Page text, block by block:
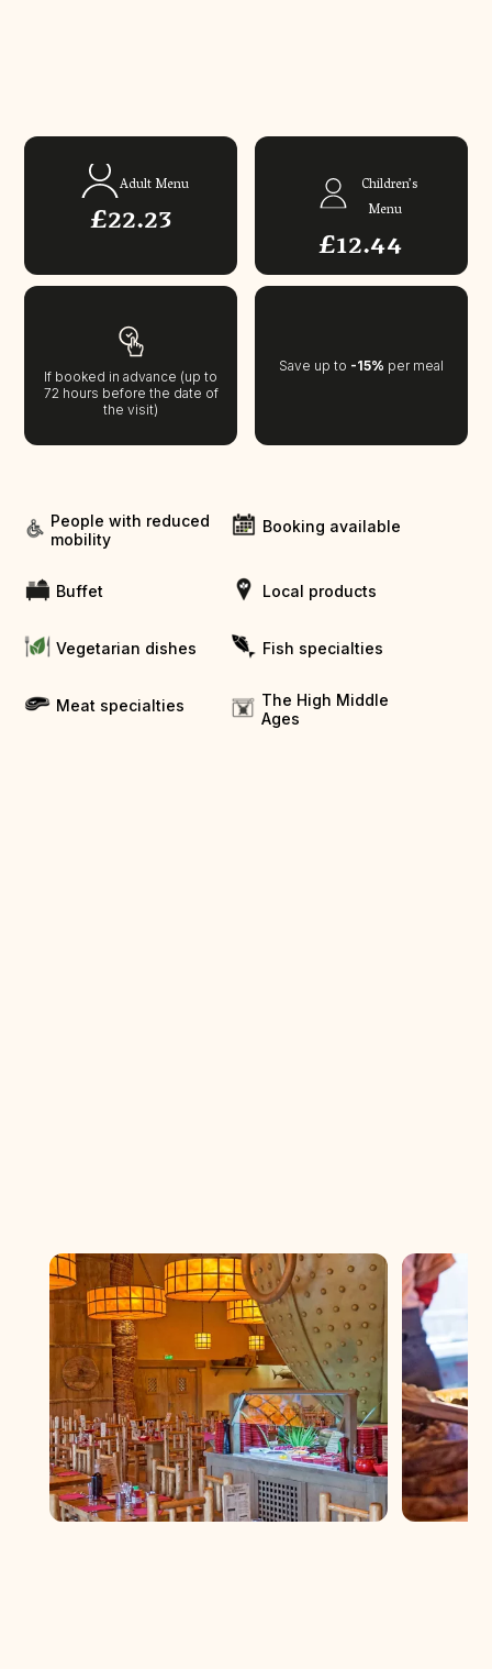
Adult Menu
£22.23
Children’s
Menu
£12.44
If booked in advance (up to
72 hours before the date of
the visit)
Save up to -15% per meal
People with reduced
mobility
Booking available
Buffet Local products
Vegetarian dishes Fish specialties
Meat specialties
The High Middle
Ages